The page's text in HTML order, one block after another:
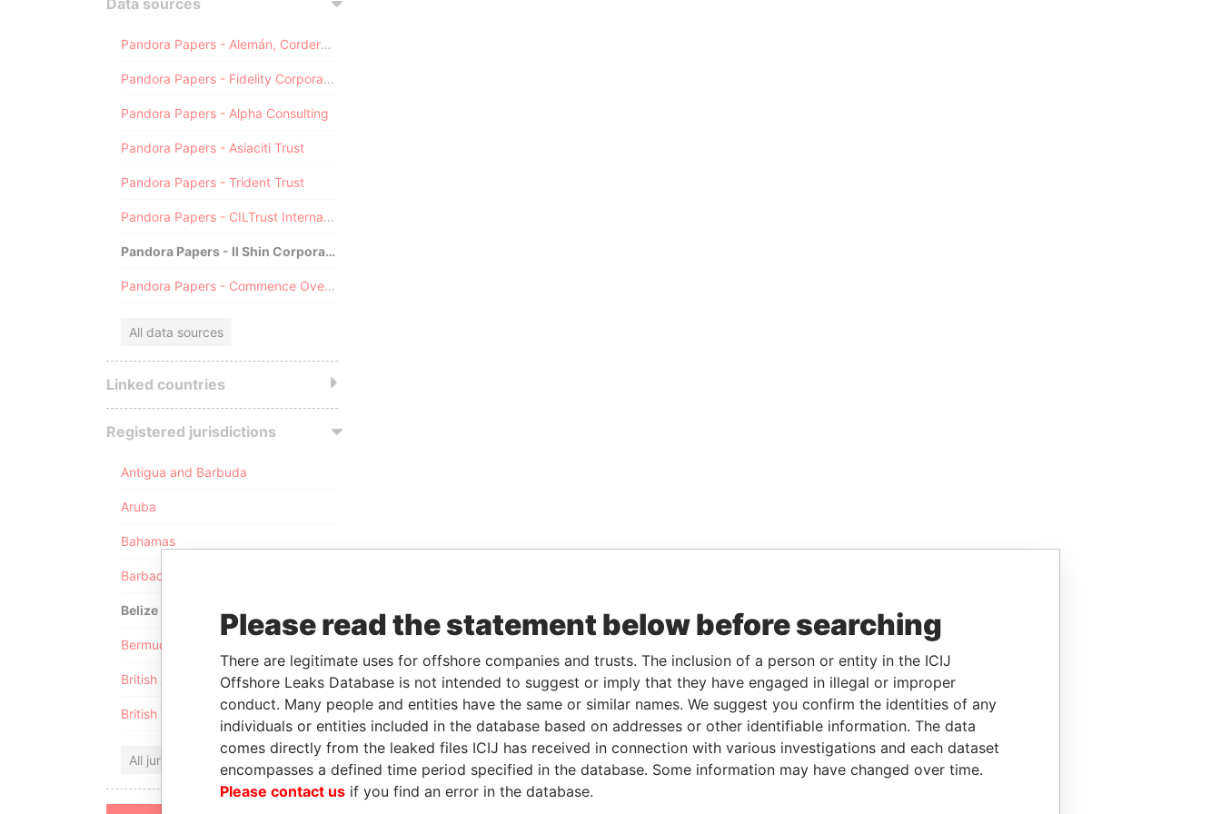
Data sources
Pandora Papers - Alemán, Cordero, Galindo & Lee (Alcogal)
Pandora Papers - Fidelity Corporate Services
Pandora Papers - Alpha Consulting
Pandora Papers - Asiaciti Trust
Pandora Papers - Trident Trust
Pandora Papers - CILTrust International
Pandora Papers - Il Shin Corporate Consulting Limited
Pandora Papers - Commence Overseas
All data sources
Linked countries
Registered jurisdictions
Antigua and Barbuda
Aruba
Bahamas
Barbados
Belize
Bermuda
British Anguilla
British Virgin Islands
All jurisdictions
Please read the statement below before searching
There are legitimate uses for offshore companies and trusts. The inclusion of a person or entity in the ICIJ
Offshore Leaks Database is not intended to suggest or imply that they have engaged in illegal or improper
conduct. Many people and entities have the same or similar names. We suggest you confirm the identities of any
individuals or entities included in the database based on addresses or other identifiable information. The data
comes directly from the leaked files ICIJ has received in connection with various investigations and each dataset
encompasses a defined time period specified in the database. Some information may have changed over time.
Please contact us if you find an error in the database.